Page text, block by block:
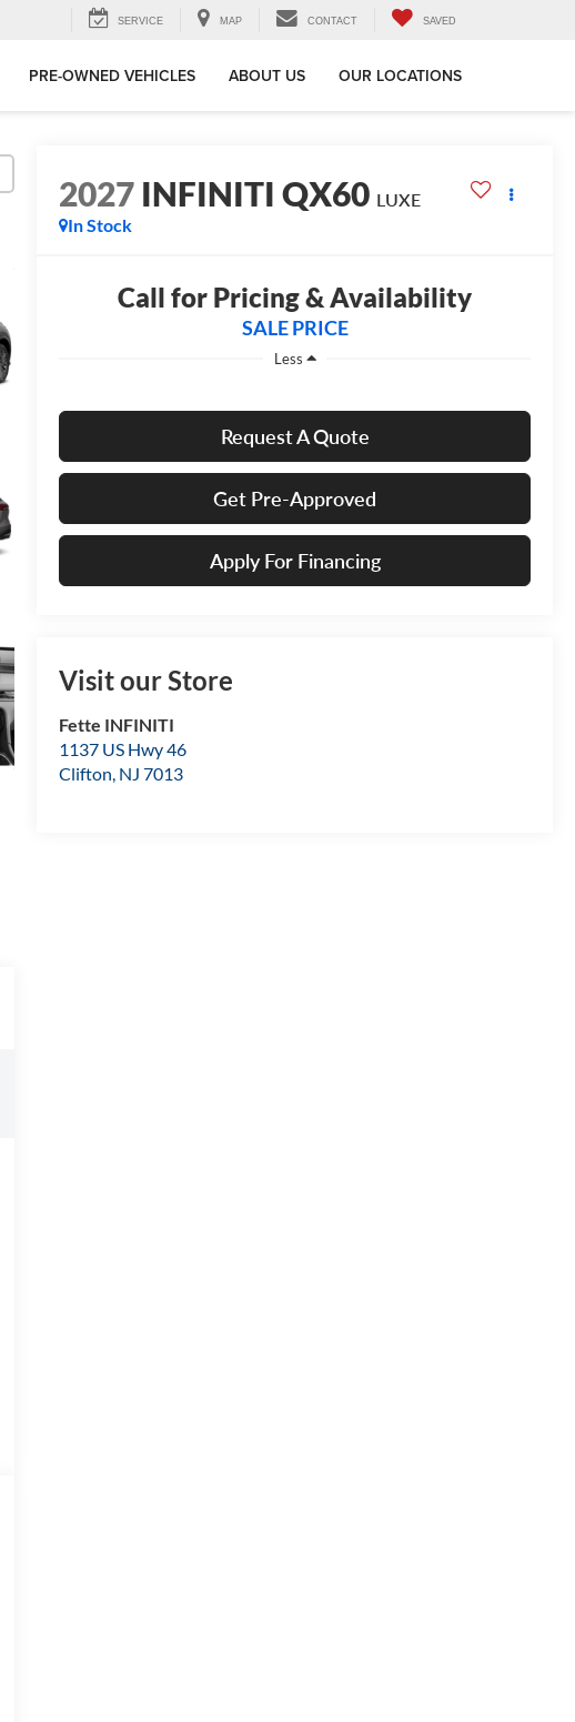
SERVICE MAP CONTACT SAVED
PRE-OWNED VEHICLES ABOUT US OUR LOCATIONS
2027 INFINITI QX60 LUXE
In Stock
Call for Pricing & Availability
SALE PRICE
Less
Request A Quote
Get Pre-Approved
Apply For Financing
Visit our Store
Fette INFINITI
1137 US Hwy 46
Clifton, NJ 7013